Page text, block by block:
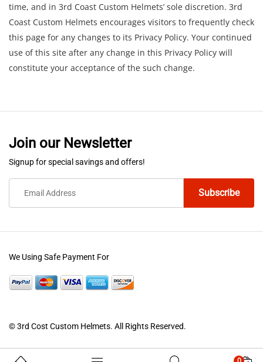
time, and in 3rd Coast Custom Helmets’ sole discretion. 3rd
Coast Custom Helmets encourages visitors to frequently check
this page for any changes to its Privacy Policy. Your continued
use of this site after any change in this Privacy Policy will
constitute your acceptance of the such change.
Join our Newsletter
Signup for special savings and offers!
© 3rd Cost Custom Helmets. All Rights Reserved.
We Using Safe Payment For